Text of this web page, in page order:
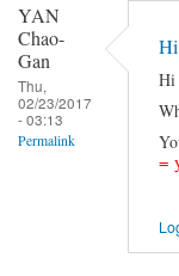
YAN
Chao-
Gan
Thu,
02/23/2017
- 03:13
Permalink
Hi
Hi
=